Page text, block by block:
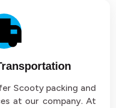
Scooty packing and
at our company. At